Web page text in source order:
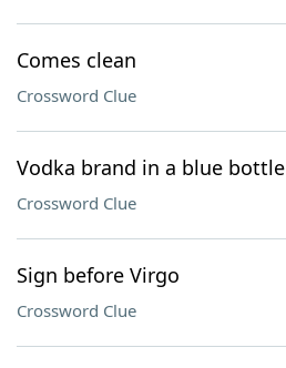
Comes clean
Crossword Clue
Vodka brand in a blue bottle
Crossword Clue
Sign before Virgo
Crossword Clue